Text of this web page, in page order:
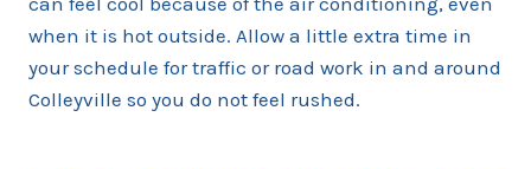
when it is hot outside. Allow a little extra time in
your schedule for traffic or road work in and around
Colleyville so you do not feel rushed.